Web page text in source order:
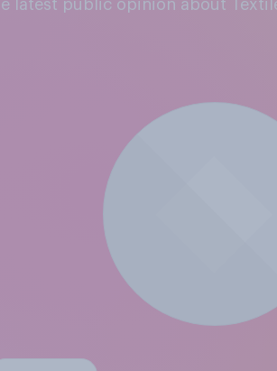
latest public opinion about